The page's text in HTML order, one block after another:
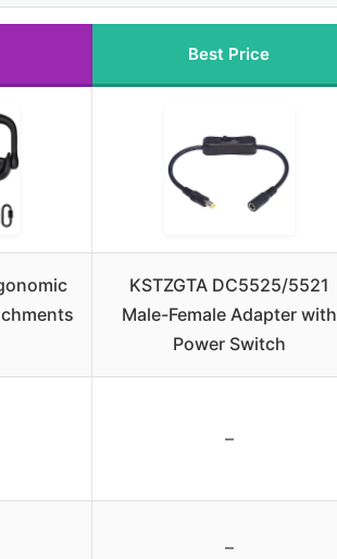
Best Price
KSTZGTA DC5525/5521
Male-Female Adapter with
Power Switch
–
–